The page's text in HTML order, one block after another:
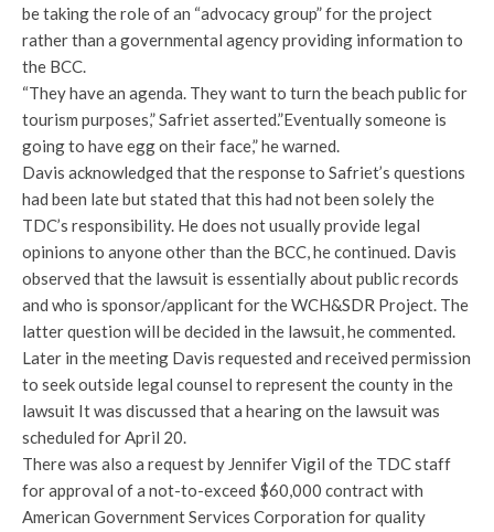
be taking the role of an “advocacy group” for the project
rather than a governmental agency providing information to
the BCC.
“They have an agenda. They want to turn the beach public for
tourism purposes,” Safriet asserted.”Eventually someone is
going to have egg on their face,” he warned.
Davis acknowledged that the response to Safriet’s questions
had been late but stated that this had not been solely the
TDC’s responsibility. He does not usually provide legal
opinions to anyone other than the BCC, he continued. Davis
observed that the lawsuit is essentially about public records
and who is sponsor/applicant for the WCH&SDR Project. The
latter question will be decided in the lawsuit, he commented.
Later in the meeting Davis requested and received permission
to seek outside legal counsel to represent the county in the
lawsuit It was discussed that a hearing on the lawsuit was
scheduled for April 20.
There was also a request by Jennifer Vigil of the TDC staff
for approval of a not-to-exceed $60,000 contract with
American Government Services Corporation for quality